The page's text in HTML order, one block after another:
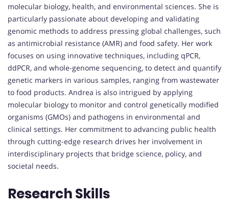
molecular biology, health, and environmental sciences. She is
particularly passionate about developing and validating
genomic methods to address pressing global challenges, such
as antimicrobial resistance (AMR) and food safety. Her work
focuses on using innovative techniques, including qPCR,
ddPCR, and whole-genome sequencing, to detect and quantify
genetic markers in various samples, ranging from wastewater
to food products. Andrea is also intrigued by applying
molecular biology to monitor and control genetically modified
organisms (GMOs) and pathogens in environmental and
clinical settings. Her commitment to advancing public health
through cutting-edge research drives her involvement in
interdisciplinary projects that bridge science, policy, and
societal needs.
Research Skills